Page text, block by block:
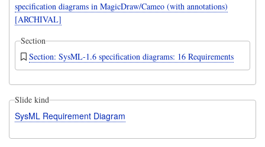
specification diagrams in MagicDraw/Cameo (with annotations)
[ARCHIVAL]
Section
Section: SysML-1.6 specification diagrams: 16 Requirements
Slide kind
SysML Requirement Diagram